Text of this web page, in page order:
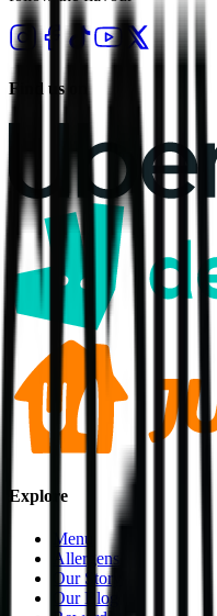
Find us on
Explore
Menu
Allergens
Our Story
Our Blog